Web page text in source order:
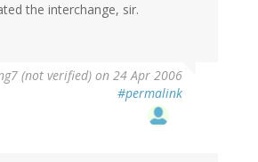
the interchange, sir.
(not verified) on 24 Apr 2006
#permalink